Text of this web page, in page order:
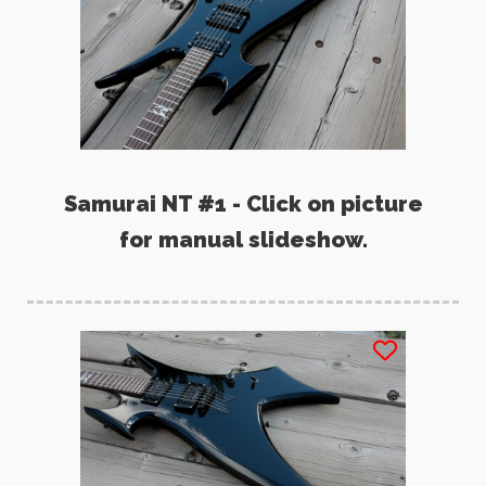
Samurai NT #1 - Click on picture
for manual slideshow.